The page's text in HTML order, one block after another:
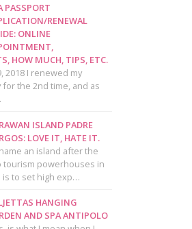
PASSPORT
RENEWAL
ONLINE
HOW MUCH, TIPS, ETC.
2018 I renewed my
the 2nd time, and as
ISLAND PADRE
LOVE IT, HATE IT.
an island after the
tourism powerhouses in
to set high exp…
HANGING
AND SPA ANTIPOLO